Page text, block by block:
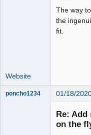
The way
the
fit.
Website
poncho1234 01/18/
Re:
on the